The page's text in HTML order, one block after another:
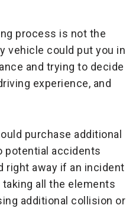
process is not the
vehicle could put you in
and trying to decide
experience, and
purchase additional
potential accidents
right away if an incident
all the elements
additional collision or